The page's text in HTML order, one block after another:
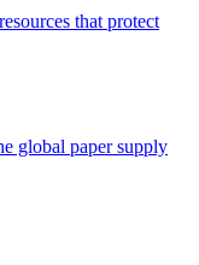
that protect
global paper supply